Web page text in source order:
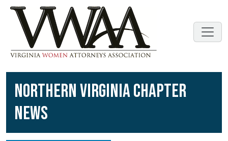
NORTHERN VIRGINIA CHAPTER
NEWS